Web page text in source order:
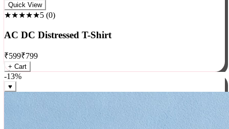
Rock
★★★★★5(0)
AC DC Distressed T-Shirt
₹599₹799
+ Cart
-13%